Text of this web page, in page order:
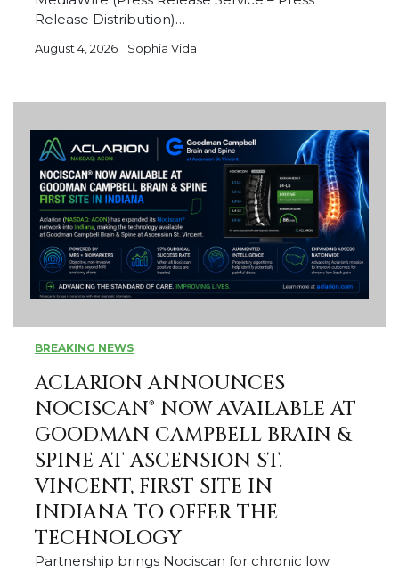
Release Distribution)…
August 4, 2026 Sophia Vida
BREAKING NEWS
ACLARION ANNOUNCES
NOCISCAN® NOW AVAILABLE AT
GOODMAN CAMPBELL BRAIN &
SPINE AT ASCENSION ST.
VINCENT, FIRST SITE IN
INDIANA TO OFFER THE
TECHNOLOGY
Partnership brings Nociscan for chronic low